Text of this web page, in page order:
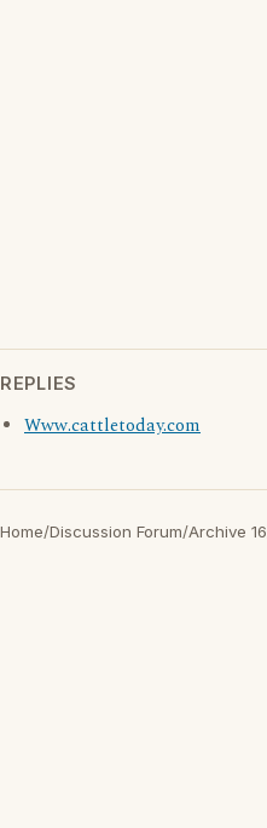
REPLIES
Www.cattletoday.com
Home/Discussion Forum/Archive 16